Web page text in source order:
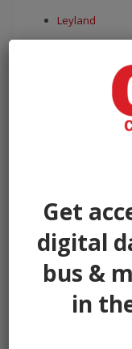
Leyland
Lytham St
Medlar with
Padiham
Penwortham
Poulton le Fylde
Preesall
Preston
Get
digital
bus &
in